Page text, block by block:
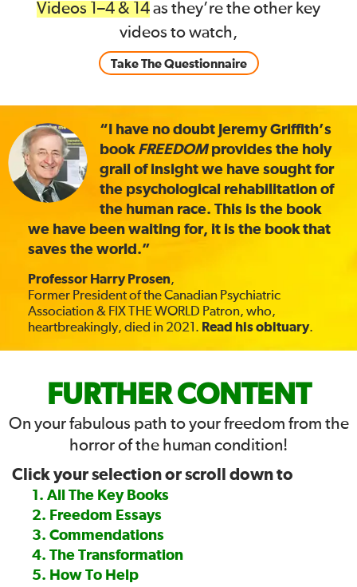
Videos 1–4 & 14as they’re the other key
videos to watch,
Take The Questionnaire
“I have no doubt Jeremy Griffith’s
book FREEDOMprovides the holy
grail of insight we have sought for
the psychological rehabilitation of
the human race. This is the book
we have been waiting for, it is the book that
saves the world.”
Professor Harry Prosen,
Former President of the Canadian Psychiatric
Association & FIX THE WORLD Patron, who,
heartbreakingly, died in 2021. Read his obituary.
FIX
THE
WORLD
—
FURTHER CONTENT
On your fabulous path to your freedom from the
horror of the human condition!
Click your selection or scroll down to
1. All The Key Books
2. Freedom Essays
3. Commendations
4. The Transformation
5. How To Help